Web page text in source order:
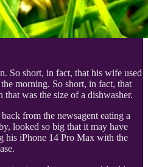
So short, in fact, that his wife used
morning. So short, in fact, that
was the size of a dishwasher.
from the newsagent eating a
looked so big that it may have
his iPhone 14 Pro Max with the